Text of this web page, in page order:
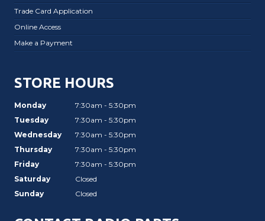
Trade Card Application
Online Access
Make a Payment
STORE HOURS
Monday
7:30am - 5:30pm
Tuesday
7:30am - 5:30pm
Wednesday
7:30am - 5:30pm
Thursday
7:30am - 5:30pm
Friday
7:30am - 5:30pm
Saturday
Closed
Sunday
Closed